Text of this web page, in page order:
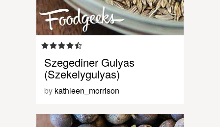
Szegediner Gulyas
(Szekelygulyas)
by kathleen_morrison